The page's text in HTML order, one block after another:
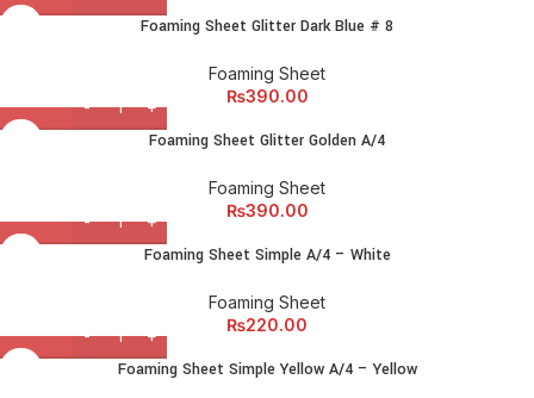
Foaming Sheet Glitter Dark Blue # 8
Foaming Sheet
₨390.00
Foaming Sheet Glitter Golden A/4
Foaming Sheet
₨390.00
Foaming Sheet Simple A/4 – White
Foaming Sheet
₨220.00
Foaming Sheet Simple Yellow A/4 – Yellow